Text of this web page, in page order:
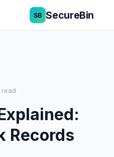
SecureBin
read
Records